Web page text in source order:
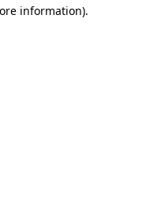
information).